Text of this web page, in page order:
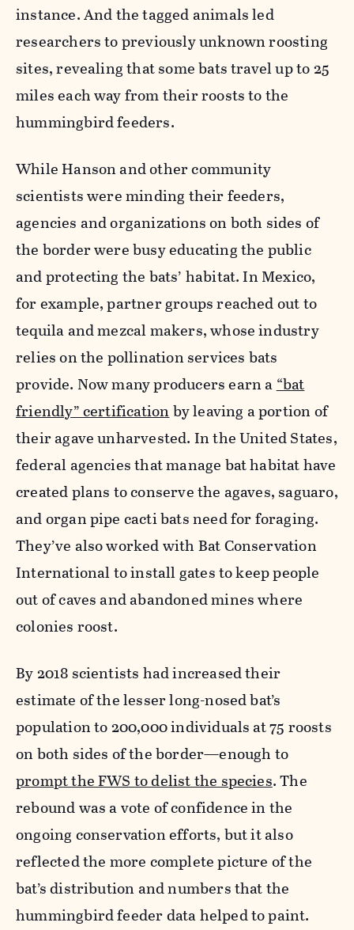
instance. And the tagged animals led
researchers to previously unknown roosting
sites, revealing that some bats travel up to 25
miles each way from their roosts to the
hummingbird feeders.
While Hanson and other community
scientists were minding their feeders,
agencies and organizations on both sides of
the border were busy educating the public
and protecting the bats’ habitat. In Mexico,
for example, partner groups reached out to
tequila and mezcal makers, whose industry
relies on the pollination services bats
provide. Now many producers earn a “bat
friendly” certification by leaving a portion of
their agave unharvested. In the United States,
federal agencies that manage bat habitat have
created plans to conserve the agaves, saguaro,
and organ pipe cacti bats need for foraging.
They’ve also worked with Bat Conservation
International to install gates to keep people
out of caves and abandoned mines where
colonies roost.
By 2018 scientists had increased their
estimate of the lesser long-nosed bat’s
population to 200,000 individuals at 75 roosts
on both sides of the border—enough to
prompt the FWS to delist the species. The
rebound was a vote of confidence in the
ongoing conservation efforts, but it also
reflected the more complete picture of the
bat’s distribution and numbers that the
hummingbird feeder data helped to paint.